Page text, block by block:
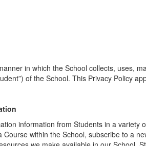
in which the School collects, uses,
of the School. This Privacy Policy
information from Students in a variety
within the School, subscribe to a